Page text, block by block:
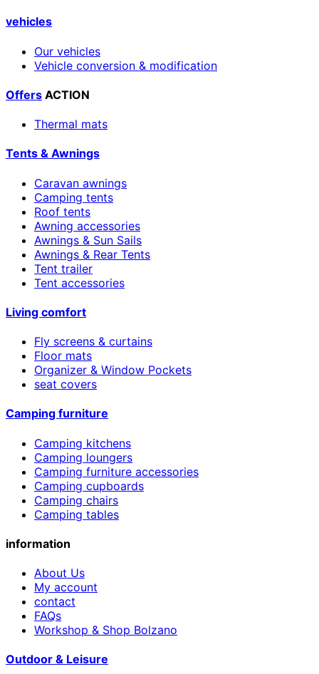
vehicles
Our vehicles
Vehicle conversion & modification
Offers ACTION
Thermal mats
Tents & Awnings
Caravan awnings
Camping tents
Roof tents
Awning accessories
Awnings & Sun Sails
Awnings & Rear Tents
Tent trailer
Tent accessories
Living comfort
Fly screens & curtains
Floor mats
Organizer & Window Pockets
seat covers
Camping furniture
Camping kitchens
Camping loungers
Camping furniture accessories
Camping cupboards
Camping chairs
Camping tables
information
About Us
My account
contact
FAQs
Workshop & Shop Bolzano
Outdoor & Leisure